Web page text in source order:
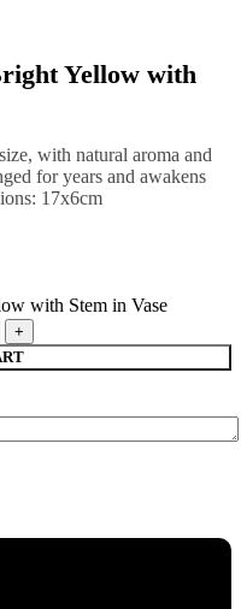
Yellow with
with natural aroma and
for years and awakens
17x6cm
with Stem in Vase